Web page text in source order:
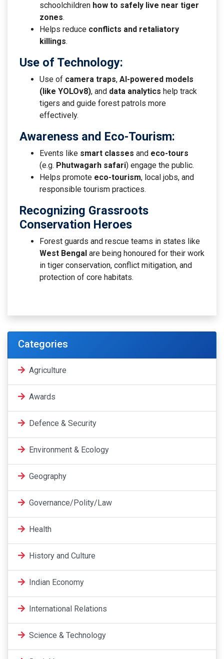
schoolchildren how to safely live near tiger
zones.
Helps reduce conflicts and retaliatory
killings.
Use of Technology:
Use of camera traps, AI-powered models
(like YOLOv8), and data analytics help track
tigers and guide forest patrols more
effectively.
Awareness and Eco-Tourism:
Events like smart classes and eco-tours
(e.g. Phutwagarh safari) engage the public.
Helps promote eco-tourism, local jobs, and
responsible tourism practices.
Recognizing Grassroots
Conservation Heroes
Forest guards and rescue teams in states like
West Bengal are being honoured for their work
in tiger conservation, conflict mitigation, and
protection of core habitats.
Categories
Agriculture
Awards
Defence & Security
Environment & Ecology
Geography
Governance/Polity/Law
Health
History and Culture
Indian Economy
International Relations
Science & Technology